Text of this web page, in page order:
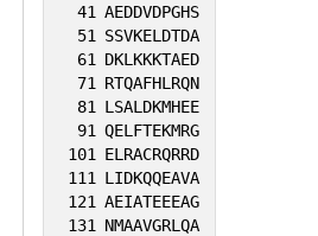
41 AEDDVDPGHS
51
SSVKELDTDA
61
DKLKKKTAED
71
RTQAFHLRQN
81
LSALDKMHEE
91 QELFTEKMRG
101
ELRACRQRRD
111
LIDKQQEAVA
121 AEIATEEEAG
131
NMAAVGRLQA